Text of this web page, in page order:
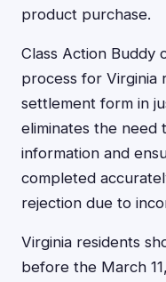
product purchase.
Class Action Buddy
process for Virginia
settlement form in
eliminates the need
information and
completed
rejection due to
Virginia residents
before the March